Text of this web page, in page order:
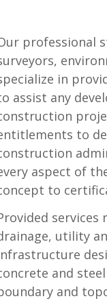
professional
in
assist any
to
aspect of
to
services
utility
and
and